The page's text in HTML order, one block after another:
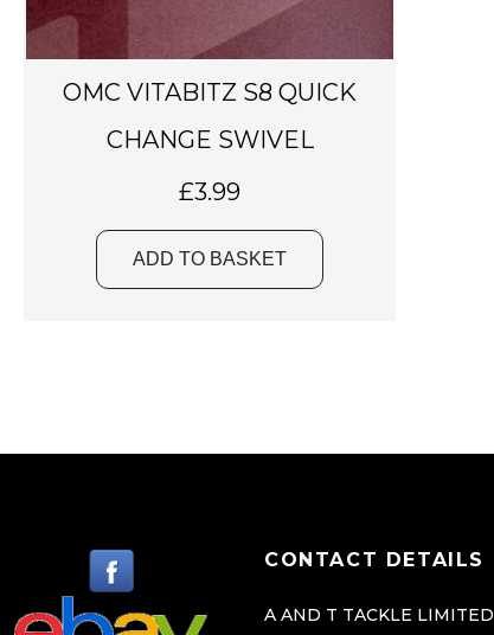
OMC VITABITZ S8 QUICK
CHANGE SWIVEL
£3.99
ADD TO BASKET
CONTACT DETAILS
A AND T TACKLE LIMITED